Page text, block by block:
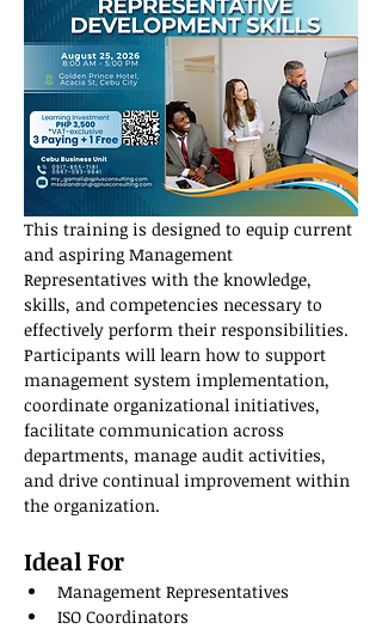
This training is designed to equip current
and aspiring Management
Representatives with the knowledge,
skills, and competencies necessary to
effectively perform their responsibilities.
Participants will learn how to support
management system implementation,
coordinate organizational initiatives,
facilitate communication across
departments, manage audit activities,
and drive continual improvement within
the organization.
Ideal For
Management Representatives
ISO Coordinators